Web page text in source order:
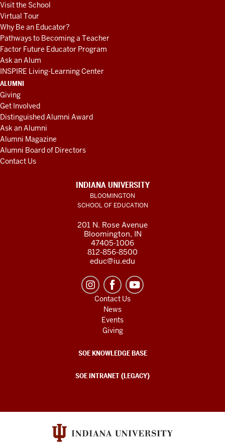
Visit the School
Virtual Tour
Why Be an Educator?
Pathways to Becoming a Teacher
Factor Future Educator Program
Ask an Alum
INSPIRE Living-Learning Center
ALUMNI
Giving
Get Involved
Distinguished Alumni Award
Ask an Alumni
Alumni Magazine
Alumni Board of Directors
Contact Us
INDIANA UNIVERSITY
BLOOMINGTON
SCHOOL OF EDUCATION
201 N. Rose Avenue
Bloomington, IN
47405-1006
812-856-8500
educ@iu.edu
Contact Us
News
Events
Giving
SOE KNOWLEDGE BASE
SOE INTRANET (LEGACY)